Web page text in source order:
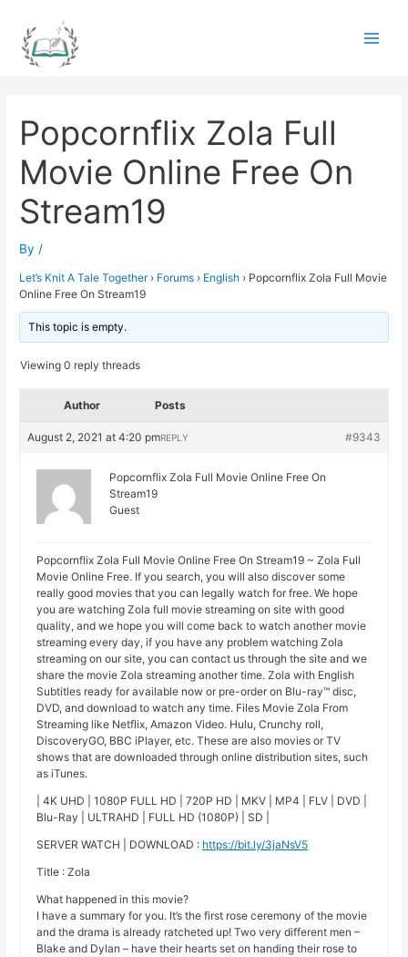
content
Popcornflix Zola Full
Movie Online Free On
Stream19
By /
Let’s Knit A Tale Together › Forums › English › Popcornflix Zola Full Movie
Online Free On Stream19
This topic is empty.
Viewing 0 reply threads
Author Posts
August 2, 2021 at 4:20 pm #9343
REPLY
Popcornflix Zola Full Movie Online Free On
Stream19
Guest
Popcornflix Zola Full Movie Online Free On Stream19 ~ Zola Full
Movie Online Free. If you search, you will also discover some
really good movies that you can legally watch for free. We hope
you are watching Zola full movie streaming on site with good
quality, and we hope you will come back to watch another movie
streaming every day, if you have any problem watching Zola
streaming on our site, you can contact us through the site and we
share the movie Zola streaming another time. Zola with English
Subtitles ready for available now or pre-order on Blu-ray™ disc,
DVD, and download to watch any time. Files Movie Zola From
Streaming like Netflix, Amazon Video. Hulu, Crunchy roll,
DiscoveryGO, BBC iPlayer, etc. These are also movies or TV
shows that are downloaded through online distribution sites, such
as iTunes.
| 4K UHD | 1080P FULL HD | 720P HD | MKV | MP4 | FLV | DVD |
Blu-Ray | ULTRAHD | FULL HD (1080P) | SD |
SERVER WATCH | DOWNLOAD : https://bit.ly/3jaNsV5
Title : Zola
What happened in this movie?
I have a summary for you. It’s the first rose ceremony of the movie
and the drama is already ratcheted up! Two very different men –
Blake and Dylan – have their hearts set on handing their rose to